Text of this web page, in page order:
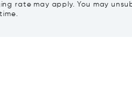
rate may apply. You may